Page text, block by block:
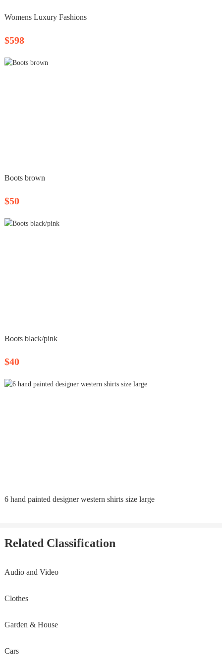
Womens Luxury Fashions
$598
Boots brown
$50
Boots black/pink
$40
6 hand painted designer western shirts size large
Related Classification
Audio and Video
Clothes
Garden & House
Cars